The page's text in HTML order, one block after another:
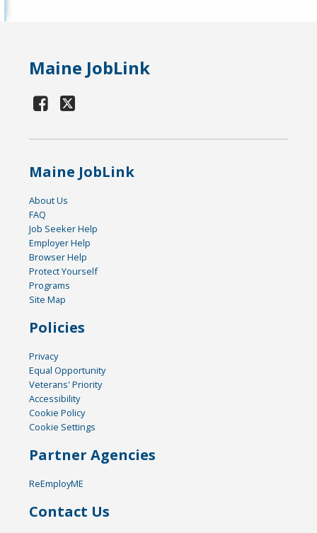
Maine JobLink
Maine JobLink
About Us
FAQ
Job Seeker Help
Employer Help
Browser Help
Protect Yourself
Programs
Site Map
Policies
Privacy
Equal Opportunity
Veterans' Priority
Accessibility
Cookie Policy
Cookie Settings
Partner Agencies
ReEmployME
Contact Us